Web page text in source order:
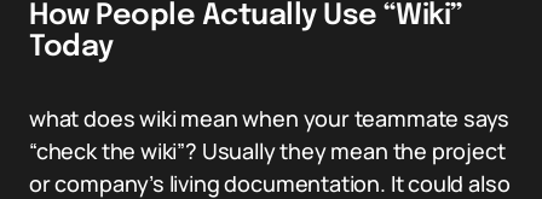
How People Actually Use “Wiki”
Today
what does wiki mean when your teammate says
“check the wiki”? Usually they mean the project
or company’s living documentation. It could also